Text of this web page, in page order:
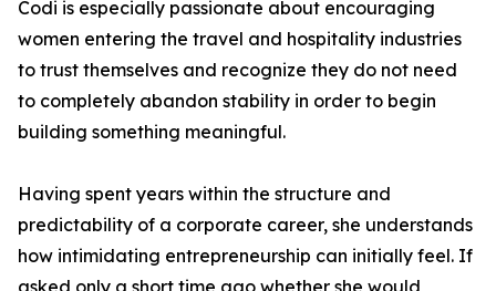
Codi is especially passionate about encouraging
women entering the travel and hospitality industries
to trust themselves and recognize they do not need
to completely abandon stability in order to begin
building something meaningful.
Having spent years within the structure and
predictability of a corporate career, she understands
how intimidating entrepreneurship can initially feel. If
asked only a short time ago whether she would